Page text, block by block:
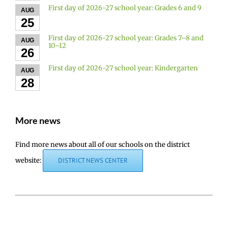
AUG
25
First day of 2026-27 school year: Grades 6 and 9
AUG
26
First day of 2026-27 school year: Grades 7–8 and
10–12
AUG
28
First day of 2026-27 school year: Kindergarten
More news
Find more news about all of our schools on the district
website:
DISTRICT NEWS CENTER